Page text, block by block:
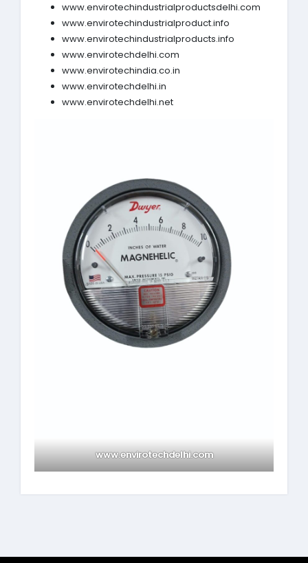
www.envirotechindustrialproductsdelhi.com
www.envirotechindustrialproduct.info
www.envirotechindustrialproducts.info
www.envirotechdelhi.com
www.envirotechindia.co.in
www.envirotechdelhi.in
www.envirotechdelhi.net
www.envirotechdelhi.com